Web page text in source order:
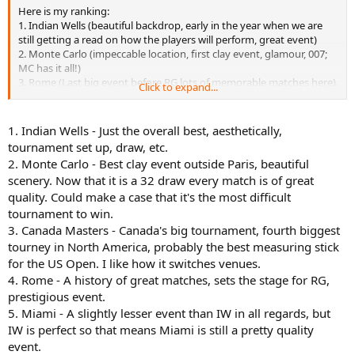
Here is my ranking:
1. Indian Wells (beautiful backdrop, early in the year when we are
still getting a read on how the players will perform, great event)
2. Monte Carlo (impeccable location, first clay event, glamour, 007;
MC has it all!)
3. Rome (Last big event before RG lots of memorable matches here).
4. Miami (highly underrated in my opinion. Has a lot of the same
5. Canada Masters (I like how the venue switches from Toronto to
Montreal).
6. Cincinnati (Least glamorous city on tour arguably but generally a
very important USO tune-up).
7. Shanghai (my interest greatly wanes after the USO but I suppose
this event is important insofar as Asia clearly deserves a major
tennis event).
8. Madrid (raucous crowd, ugly stadium. Should be demoted to 500
status and Queens or Halle should be promoted to a 1000)
9. Paris (It seems silly that Paris gets a GS AND Masters event. Are
the fans really that deserving? Why not put this event in Asia or
Eastern Europe?
Click to expand...
1. Indian Wells - Just the overall best, aesthetically,
tournament set up, draw, etc.
2. Monte Carlo - Best clay event outside Paris, beautiful
scenery. Now that it is a 32 draw every match is of great
quality. Could make a case that it's the most difficult
tournament to win.
3. Canada Masters - Canada's big tournament, fourth biggest
tourney in North America, probably the best measuring stick
for the US Open. I like how it switches venues.
4. Rome - A history of great matches, sets the stage for RG,
prestigious event.
5. Miami - A slightly lesser event than IW in all regards, but
IW is perfect so that means Miami is still a pretty quality
event.